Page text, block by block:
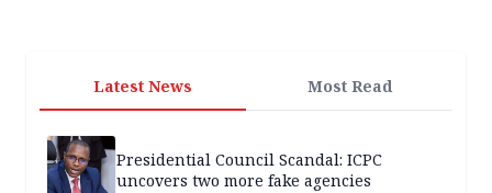
Latest News Most Read
Presidential Council Scandal: ICPC
uncovers two more fake agencies